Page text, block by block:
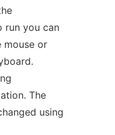
run you can
mouse or
The
using